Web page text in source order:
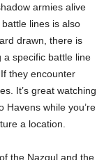
armies alive
lines is also
drawn, there is
specific battle line
they encounter
It’s great watching
Havens while you’re
a location.
the Nazgul and the